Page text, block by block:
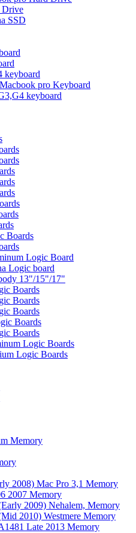
Drive
SSD
keyboard
pro Keyboard
keyboard
Boards
Logic Board
Logic board
13"/15"/17"
Boards
Boards
Boards
Boards
Boards
Logic Boards
Logic Boards
Memory
2008) Mac Pro 3,1 Memory
2007 Memory
2009) Nehalem, Memory
2010) Westmere Memory
Late 2013 Memory